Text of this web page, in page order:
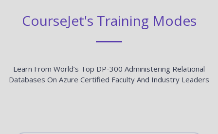
CourseJet's Training Modes
Learn From World’s Top DP-300 Administering Relational
Databases On Azure Certified Faculty And Industry Leaders